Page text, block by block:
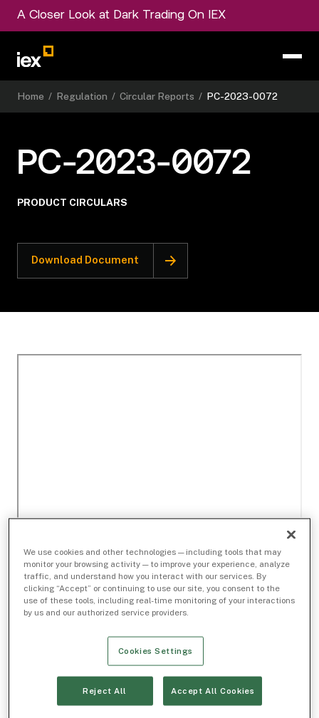
A Closer Look at Dark Trading On IEX
Home / Regulation / Circular Reports / PC-2023-0072
PC-2023-0072
PRODUCT CIRCULARS
Download Document
We use cookies and other technologies — including tools that may
monitor your browsing activity — to improve your experience, analyze
traffic, and understand how you interact with our services. By
clicking “Accept” or continuing to use our site, you consent to the
use of these tools, including real-time monitoring of your interactions
by us and our authorized service providers.
Cookies Settings
Reject All Accept All Cookies